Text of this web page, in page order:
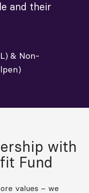
and their
& Non-
with
Fund
values – we